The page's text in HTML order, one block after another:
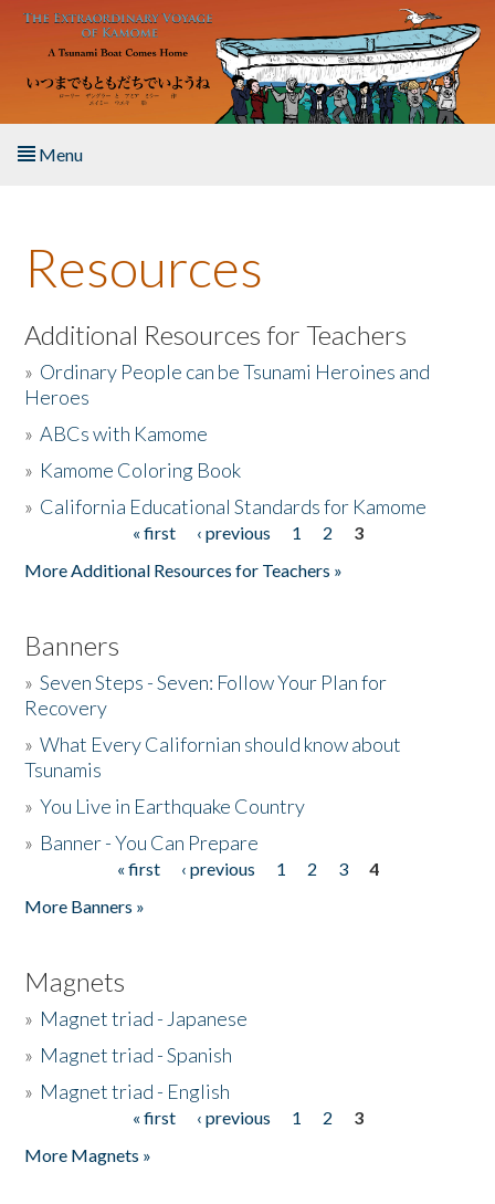
Skip to main content
Menu
About the Book
Listen to the Book
Activities
The Story & Student Exchange
Resources
Additional Resources for Teachers
» Ordinary People can be Tsunami Heroines and
Heroes
»ABCs with Kamome
» Kamome Coloring Book
» California Educational Standards for Kamome
« first ‹ previous 1 2
3
More Additional Resources for Teachers »
Banners
»Seven Steps - Seven: Follow Your Plan for
Recovery
»What Every Californian should know about
Tsunamis
»You Live in Earthquake Country
» Banner - You Can Prepare
« first ‹ previous 1 2 3
4
More Banners »
Magnets
» Magnet triad - Japanese
» Magnet triad - Spanish
» Magnet triad - English
« first ‹ previous 1 2
3
More Magnets »